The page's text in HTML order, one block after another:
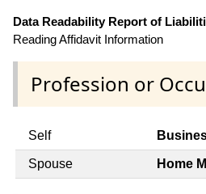
Data Readability Report of
Reading Affidavit Information
Profession or
Self
Spouse Home